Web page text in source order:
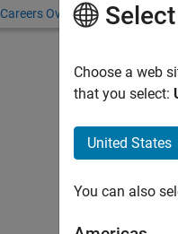
Careers Overview Job Search
Choose a web
that you select:
United States
You can also